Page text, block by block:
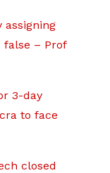
assigning
false – Prof
3-day
to face
closed